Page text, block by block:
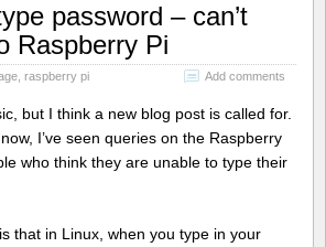
password – can’t
Raspberry Pi
raspberry pi Add comments
but I think a new blog post is called for.
I’ve seen queries on the Raspberry
who think they are unable to type their
that in Linux, when you type in your